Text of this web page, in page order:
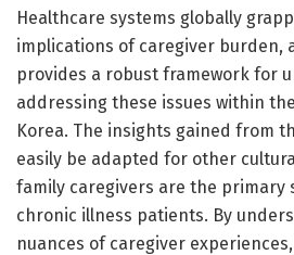
Healthcare systems globally
implications of caregiver burden,
provides a robust framework for
addressing these issues within
Korea. The insights gained from
easily be adapted for other
family caregivers are the
chronic illness patients. By
nuances of caregiver